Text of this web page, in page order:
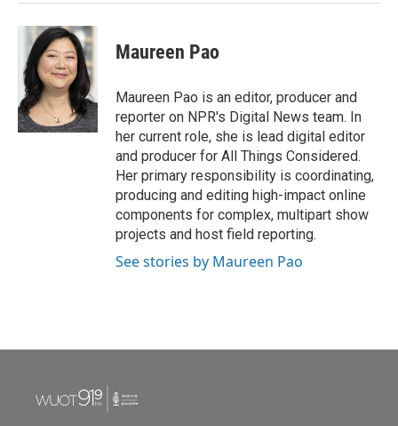
Maureen Pao
Maureen Pao is an editor, producer and
reporter on NPR's Digital News team. In
her current role, she is lead digital editor
and producer for All Things Considered.
Her primary responsibility is coordinating,
producing and editing high-impact online
components for complex, multipart show
projects and host field reporting.
See stories by Maureen Pao